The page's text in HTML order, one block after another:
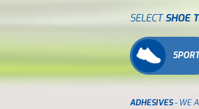
SELECTSHOE
ADHESIVES- WE